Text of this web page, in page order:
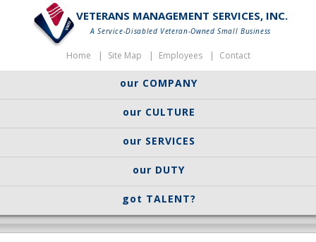
VETERANS MANAGEMENT SERVICES, INC.
A Service-Disabled Veteran-Owned Small Business
Home Site Map Employees Contact
our COMPANY
our CULTURE
our SERVICES
our DUTY
got TALENT?